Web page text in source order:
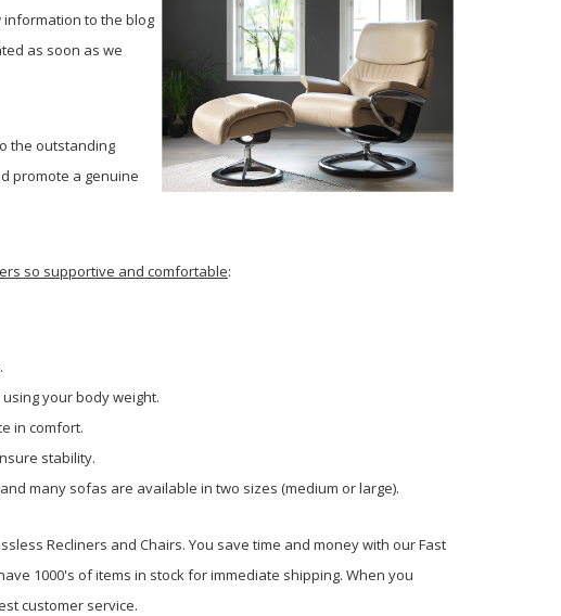
to the blog
as soon as we
the outstanding
promote a genuine
so supportive and comfortable:
your body weight.
in comfort.
stability.
many sofas are available in two sizes (medium or large).
Recliners and Chairs. You save time and money with our Fast
1000's of items in stock for immediate shipping. When you
customer service.